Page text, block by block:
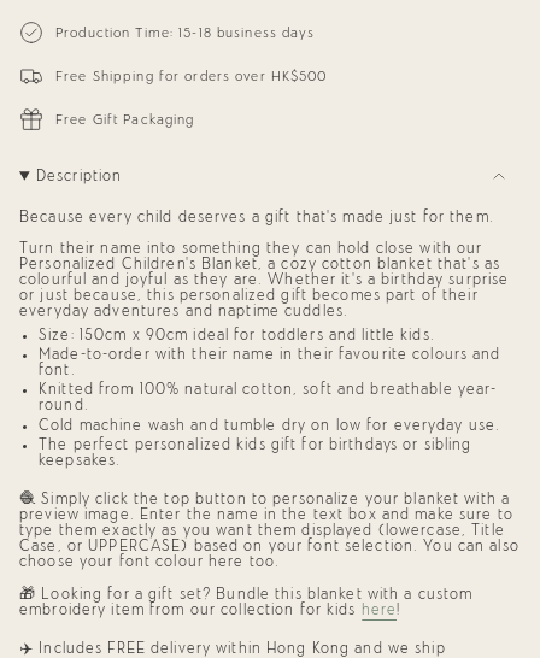
quantity
}}
in
"decrease"=>"Decrease
quantity
{{
product
}}",
"multiples_of"=>"Increments
of
{{
quantity
}}",
"minimum_of"=>"Minimum
of
{{
quantity
}}",
"maximum_of"=>"Maximum
of
{{
quantity
Blanket
for
(Eggplant
Background)
Blanket
Kids
(Eggplant
Production Time: 15-18 business days
Free Shipping for orders over HK$500
Free Gift Packaging
Description
Because every child deserves a gift that’s made just for them.
Turn their name into something they can hold close with our
Personalized Children’s Blanket, a cozy cotton blanket that’s as
colourful and joyful as they are. Whether it’s a birthday surprise
or just because, this personalized gift becomes part of their
everyday adventures and naptime cuddles.
Size: 150cm x 90cm ideal for toddlers and little kids.
Made-to-order with their name in their favourite colours and
font.
Knitted from 100% natural cotton, soft and breathable year-
round.
Cold machine wash and tumble dry on low for everyday use.
The perfect personalized kids gift for birthdays or sibling
keepsakes.
🧶 Simply click the top button to personalize your blanket with a
preview image. Enter the name in the text box and make sure to
type them exactly as you want them displayed (lowercase, Title
Case, or UPPERCASE) based on your font selection. You can also
choose your font colour here too.
🎁 Looking for a gift set? Bundle this blanket with a custom
embroidery item from our collection for kids here!
✈️ Includes FREE delivery within Hong Kong and we ship